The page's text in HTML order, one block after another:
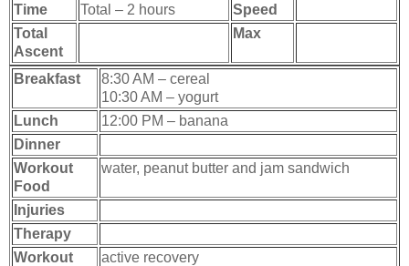
Time
Total – 2 hours
Speed
Total
Ascent
Max
Breakfast
8:30 AM – cereal
10:30 AM – yogurt
Lunch
12:00 PM – banana
Dinner
Workout
Food
water, peanut butter and jam sandwich
Injuries
Therapy
Workout
active recovery